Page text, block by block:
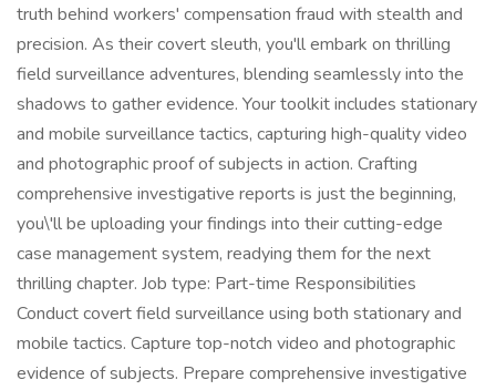
truth behind workers' compensation fraud with stealth and
precision. As their covert sleuth, you'll embark on thrilling
field surveillance adventures, blending seamlessly into the
shadows to gather evidence. Your toolkit includes stationary
and mobile surveillance tactics, capturing high-quality video
and photographic proof of subjects in action. Crafting
comprehensive investigative reports is just the beginning,
you\'ll be uploading your findings into their cutting-edge
case management system, readying them for the next
thrilling chapter. Job type: Part-time Responsibilities
Conduct covert field surveillance using both stationary and
mobile tactics. Capture top-notch video and photographic
evidence of subjects. Prepare comprehensive investigative